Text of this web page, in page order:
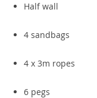
Half wall
4 sandbags
4 x 3m ropes
6 pegs